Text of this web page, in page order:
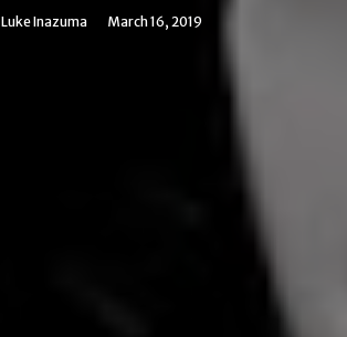
Luke Inazuma March 16, 2019